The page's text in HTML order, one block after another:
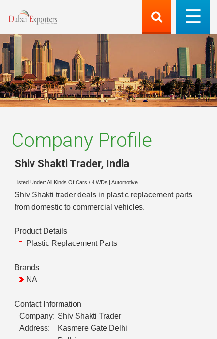
Company Profile
Shiv Shakti Trader, India
Listed Under: All Kinds Of Cars / 4 WDs Automotive
Shiv Shakti trader deals in plastic replacement parts
from domestic to commercial vehicles.
Product Details
Plastic Replacement Parts
Brands
NA
Contact Information
Company: Shiv Shakti Trader
Address:
Kasmere Gate Delhi